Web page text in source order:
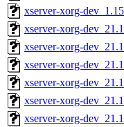
xserver-xorg-
xserver-xorg-
xserver-xorg-
xserver-xorg-
xserver-xorg-
xserver-xorg-
xserver-xorg-